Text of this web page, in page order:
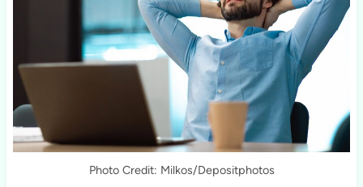
Photo Credit: Milkos/Depositphotos